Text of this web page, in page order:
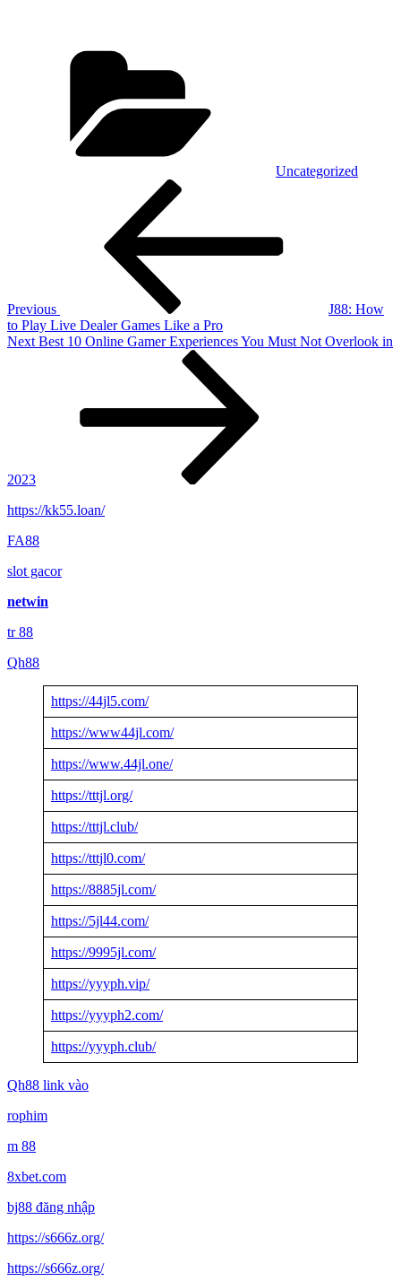
Uncategorized
Previous
J88: How
to Play Live Dealer Games Like a Pro
Next
Next Best 10 Online Gamer Experiences You Must Not Overlook in
2023
https://kk55.loan/
FA88
slot gacor
netwin
tr 88
Qh88
https://44jl5.com/
https://www44jl.com/
https://www.44jl.one/
https://tttjl.org/
https://tttjl.club/
https://tttjl0.com/
https://8885jl.com/
https://5jl44.com/
https://9995jl.com/
https://yyyph.vip/
https://yyyph2.com/
https://yyyph.club/
Qh88 link vào
rophim
m 88
8xbet.com
bj88 đăng nhập
https://s666z.org/
https://s666z.org/